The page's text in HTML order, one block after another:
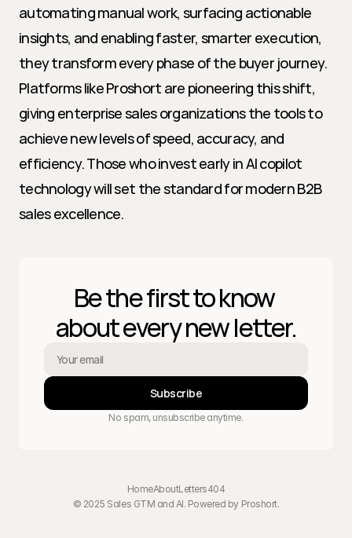
automating manual work, surfacing actionable
insights, and enabling faster, smarter execution,
they transform every phase of the buyer journey.
Platforms like Proshort are pioneering this shift,
giving enterprise sales organizations the tools to
achieve new levels of speed, accuracy, and
efficiency. Those who invest early in AI copilot
technology will set the standard for modern B2B
sales excellence.
Be the first to know
about every new letter.
Subscribe
No spam, unsubscribe anytime.
HomeAboutLetters404
© 2025 Sales GTM and AI. Powered by Proshort.